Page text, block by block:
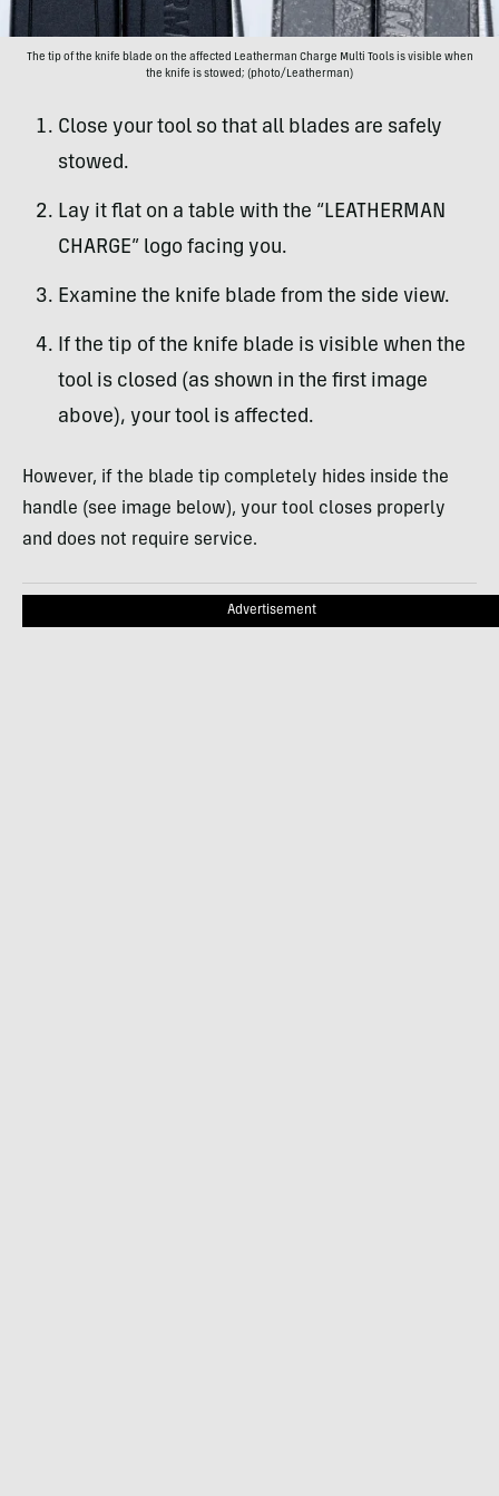
The tip of the knife blade on the affected Leatherman Charge Multi Tools is visible when
the knife is stowed; (photo/Leatherman)
Close your tool so that all blades are safely
stowed.
Lay it flat on a table with the “LEATHERMAN
CHARGE” logo facing you.
Examine the knife blade from the side view.
If the tip of the knife blade is visible when the
tool is closed (as shown in the first image
above), your tool is affected.
However, if the blade tip completely hides inside the
handle (see image below), your tool closes properly
and does not require service.
Advertisement